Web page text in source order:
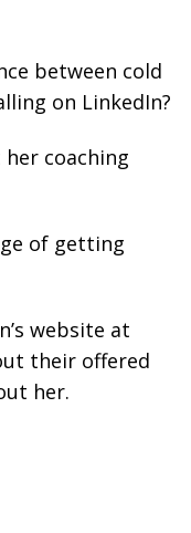
between cold
on LinkedIn?
coaching
of getting
website at
their offered
her.